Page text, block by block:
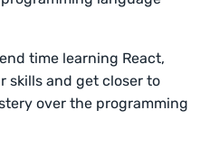
time learning React,
skills and get closer to
over the programming